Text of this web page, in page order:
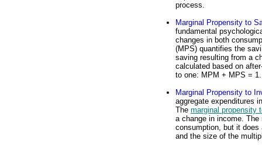
process.
Marginal Propensity to
fundamental
changes in both
(MPS) quantifies the
saving resulting from a
calculated based on
to one: MPM + MPS = 1.
Marginal Propensity to
aggregate expenditures
The marginal propensity
a change in income.
consumption, but it does
and the size of the